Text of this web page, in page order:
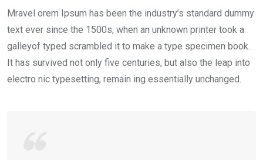
Mravel orem Ipsum has been the industry’s standard dummy
text ever since the 1500s, when an unknown printer took a
galleyof typed scrambled it to make a type specimen book.
It has survived not only five centuries, but also the leap into
electro nic typesetting, remain ing essentially unchanged.